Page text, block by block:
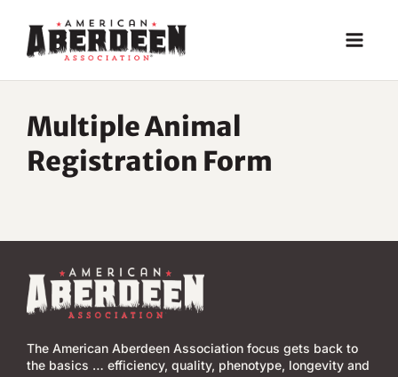
content
Multiple Animal
Registration Form
The American Aberdeen Association focus gets back to
the basics … efficiency, quality, phenotype, longevity and